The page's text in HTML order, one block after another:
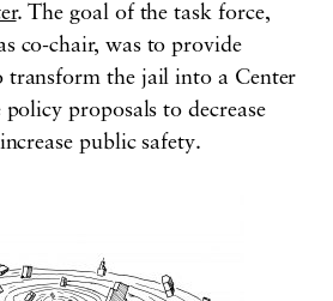
. The goal of the task force,
co-chair, was to provide
transform the jail into a Center
proposals to decrease
public safety.